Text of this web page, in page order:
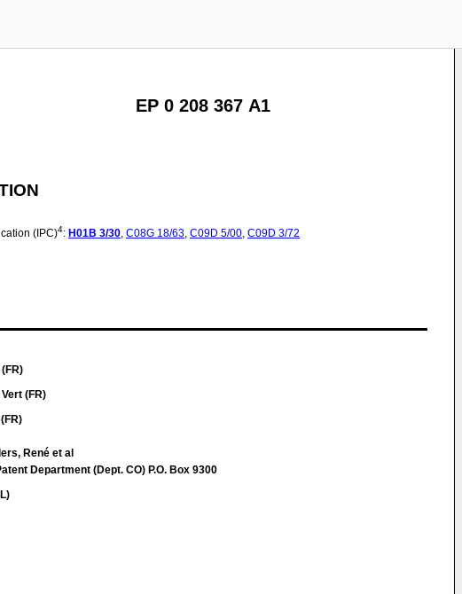
EP 0 208 367 A1
(IPC)4: H01B 3/30, C08G 18/63, C09D 5/00, C09D 3/72
(FR)
René et al
Department (Dept. CO) P.O. Box 9300